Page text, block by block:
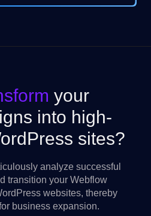
your
into high-
sites?
analyze successful
transition your Webflow
websites, thereby
business expansion.